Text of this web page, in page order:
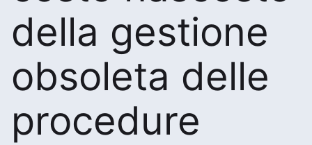
della gestione
obsoleta delle
procedure